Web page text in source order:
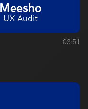
Meesho
UX Audit
03:51